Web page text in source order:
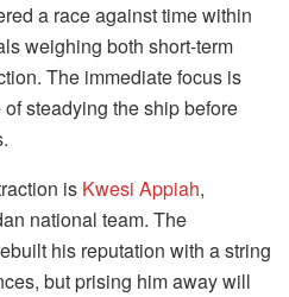
a race against time within
weighing both short-term
The immediate focus is
steadying the ship before
is Kwesi Appiah,
national team. The
his reputation with a string
but prising him away will